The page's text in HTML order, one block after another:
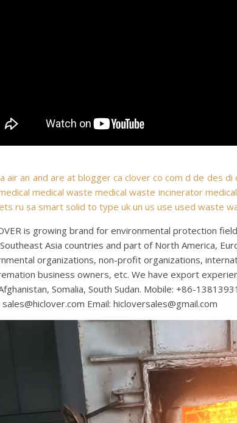
a air an and are at blogger ca clover co com d de des di
medical waste medical waste incinerator
ru sa smart solid to type uk un us use used waste
is growing brand for environmental protection
Asia countries and part of North America,
organizations, non-profit organizations,
business owners, etc. We have export
Somalia, South Sudan. Mobile: +86-
sales@hiclover.com Email: hicloversales@gmail.com